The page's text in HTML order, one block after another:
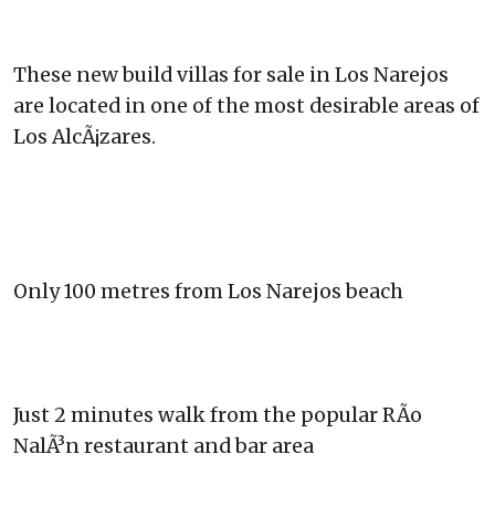
These new build villas for sale in Los Narejos
are located in one of the most desirable areas of
Los AlcÃ¡zares.
Only 100 metres from Los Narejos beach
Just 2 minutes walk from the popular RÃ­o
NalÃ³n restaurant and bar area